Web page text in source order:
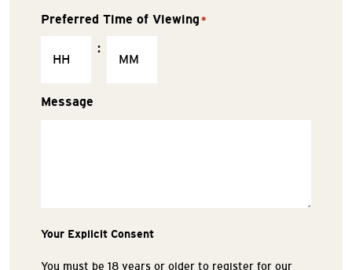
Preferred Time of Viewing *
:
Message
Your Explicit Consent
You must be 18 years or older to register for our